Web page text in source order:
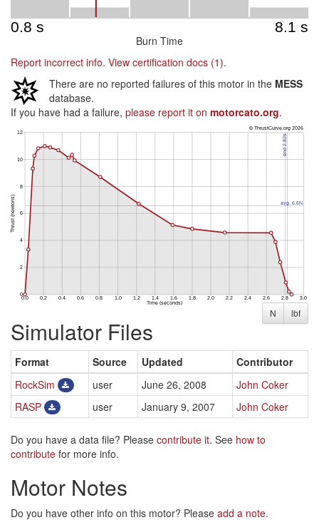
Burn Time
Report incorrect info. View certification docs (1).
There are no reported failures of this motor in the MESS
database.
If you have had a failure, please report it on motorcato.org.
N lbf
Simulator Files
Format Source Updated
Contributor
RockSim
user June 26, 2008
John Coker
RASP
user January 9, 2007 John Coker
Do you have a data file? Please contribute it. See how to
contribute for more info.
Motor Notes
Do you have other info on this motor? Please add a note.